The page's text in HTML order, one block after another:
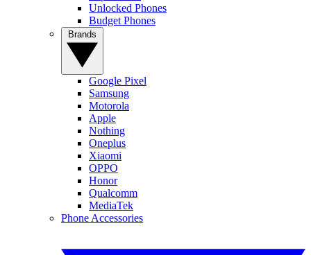
Unlocked Phones
Budget Phones
Google Pixel
Samsung
Motorola
Apple
Nothing
Oneplus
Xiaomi
OPPO
Honor
Qualcomm
MediaTek
Phone Accessories